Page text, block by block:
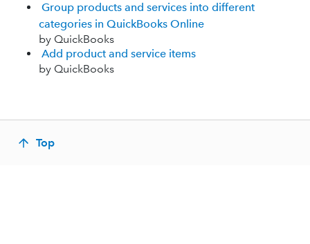
Group products and services into different
categories in QuickBooks Online
by QuickBooks
Add product and service items
by QuickBooks
Top